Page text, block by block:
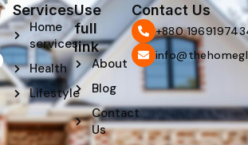
Services
Home
services
Health
Lifestyle
Use
full
link
About
Blog
Contact
Us
Contact Us
‪+880